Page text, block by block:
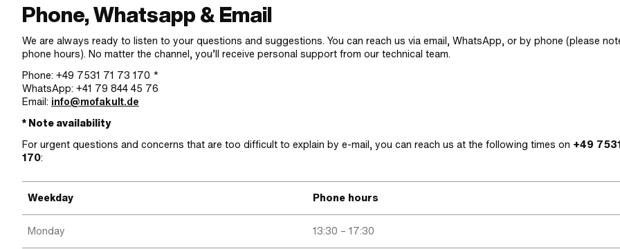
Phone, Whatsapp & Email
We are always ready to listen to your questions and suggestions. You can reach us via email, WhatsApp, or by phone (please
phone hours). No matter the channel, you’ll receive personal support from our technical team.
Phone: +49 7531 71 73 170 *
WhatsApp: +41 79 844 45 76
Email: info@mofakult.de
* Note availability
For urgent questions and concerns that are too difficult to explain by e-mail, you can reach us at the following times on +49
170:
Weekday Phone hours
Monday 13:30 – 17:30